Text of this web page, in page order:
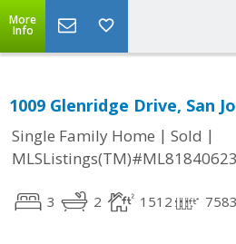
More
Info
1009 Glenridge Drive, San
Single Family Home | Sold |
MLSListings(TM)#ML81840623
3 2 1512 7583